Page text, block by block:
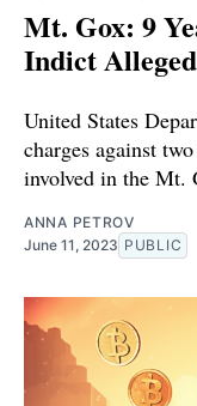
Mt. Gox: 9
Indict
United States
charges against
involved in the Mt.
ANNA PETROV
June 11, 2023 PUBLIC